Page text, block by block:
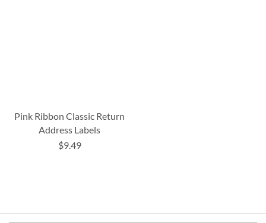
Pink Ribbon Classic Return
Address Labels
$9.49